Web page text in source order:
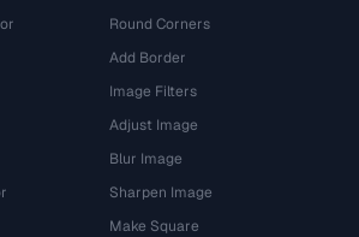
Round Corners
Add Border
Image Filters
Adjust Image
Blur Image
Sharpen Image
Make Square